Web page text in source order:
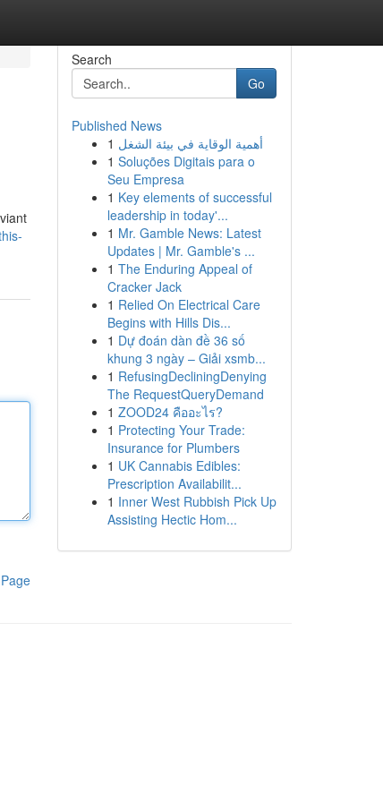
Search
Go
Published News
1 أهمية الوقاية في بيئة الشغل
1 Soluções Digitais para o
Seu Empresa
1 Key elements of successful
leadership in today'...
1 Mr. Gamble News: Latest
Updates | Mr. Gamble's ...
1 The Enduring Appeal of
Cracker Jack
1 Relied On Electrical Care
Begins with Hills Dis...
1 Dự đoán dàn đề 36 số
khung 3 ngày – Giải xsmb...
1 RefusingDecliningDenying
The RequestQueryDemand
1 ZOOD24 คืออะไร?
1 Protecting Your Trade:
Insurance for Plumbers
1 UK Cannabis Edibles:
Prescription Availabilit...
1 Inner West Rubbish Pick Up
Assisting Hectic Hom...